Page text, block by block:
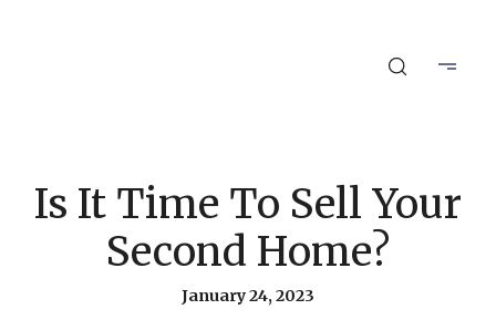
Is It Time To Sell Your
Second Home?
January 24, 2023